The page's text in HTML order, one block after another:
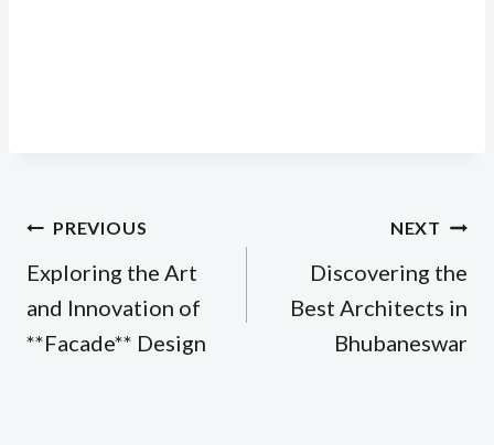
Post
navigation
PREVIOUS
Exploring the Art
and Innovation of
**Facade** Design
NEXT
Discovering the
Best Architects in
Bhubaneswar